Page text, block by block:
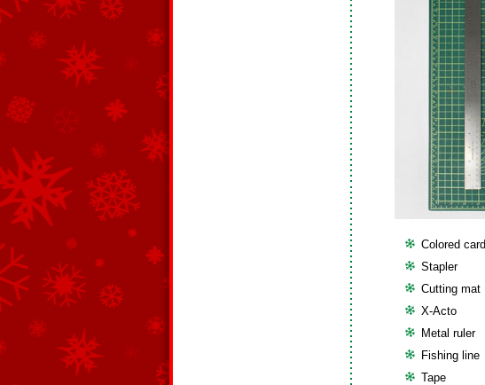
Colored
Stapler
Cutting mat
X-Acto
Metal ruler
Fishing line
Tape